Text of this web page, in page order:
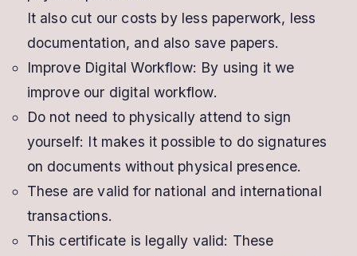
It also cut our costs by less paperwork, less
documentation, and also save papers.
Improve Digital Workflow: By using it we
improve our digital workflow.
Do not need to physically attend to sign
yourself: It makes it possible to do signatures
on documents without physical presence.
These are valid for national and international
transactions.
This certificate is legally valid: These